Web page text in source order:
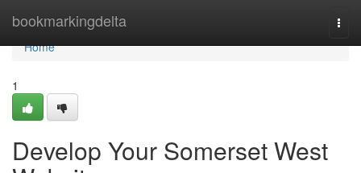
bookmarkingdelta
Home
Home
1
Develop Your Somerset West